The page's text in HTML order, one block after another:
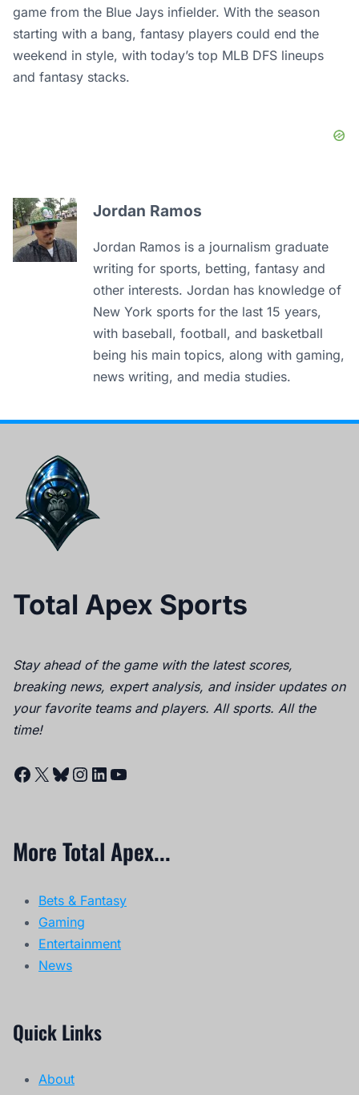
game from the Blue Jays infielder. With the season
starting with a bang, fantasy players could end the
weekend in style, with today’s top MLB DFS lineups
and fantasy stacks.
Jordan Ramos
Jordan Ramos is a journalism graduate
writing for sports, betting, fantasy and
other interests. Jordan has knowledge of
New York sports for the last 15 years,
with baseball, football, and basketball
being his main topics, along with gaming,
news writing, and media studies.
Total Apex Sports
Stay ahead of the game with the latest scores,
breaking news, expert analysis, and insider updates on
your favorite teams and players. All sports. All the
time!
Facebook
X Bluesky
Instagram
LinkedIn
YouTube
More Total Apex...
Bets & Fantasy
Gaming
Entertainment
News
Quick Links
About